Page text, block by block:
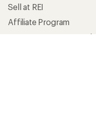
Sell at REI
Affiliate Program
Corporate & Group Sales